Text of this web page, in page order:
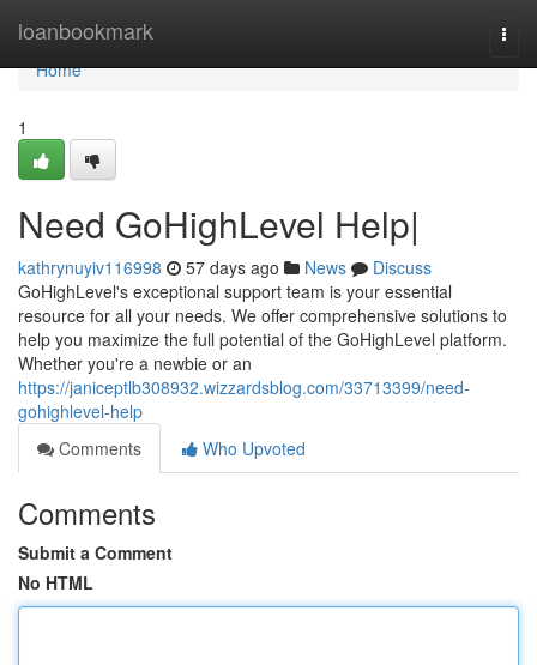
loanbookmark
Home
Home
1
Need GoHighLevel Help|
kathrynuyiv116998 57 days ago News
Discuss
GoHighLevel's exceptional support team is your essential
resource for all your needs. We offer comprehensive solutions to
help you maximize the full potential of the GoHighLevel platform.
Whether you're a newbie or an
https://janiceptlb308932.wizzardsblog.com/33713399/need-
gohighlevel-help
Comments
Who Upvoted
Comments
Submit a Comment
No HTML